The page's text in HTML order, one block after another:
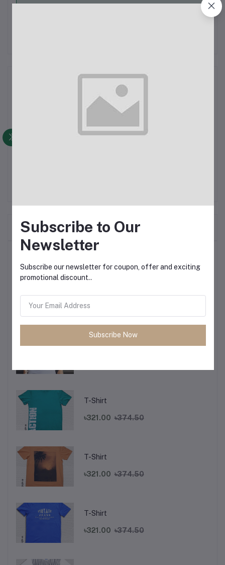
Lady's Non Denim Pant
Frequently Bought Products
৳321.00
T-Shirt
T-Shirt
৳321.00 ৳374.50
T-Shirt
৳321.00 ৳374.50
T-Shirt
৳321.00 ৳374.50
Subscribe to Our
Newsletter
Subscribe our newsletter for coupon, offer and exciting
promotional discount..
Subscribe Now